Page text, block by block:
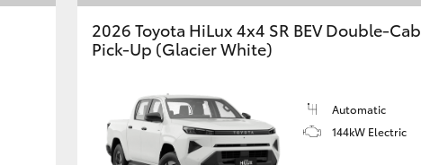
2026 Toyota HiLux 4x4 SR BEV Double-Cab
Pick-Up (Glacier White)
Automatic
144kW Electric